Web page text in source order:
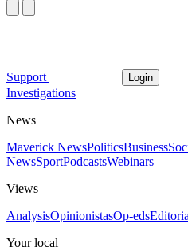
Support Login
Investigations
News
Maverick NewsPoliticsBusiness
NewsSportPodcastsWebinars
Views
AnalysisOpinionistasOp-eds
Your local